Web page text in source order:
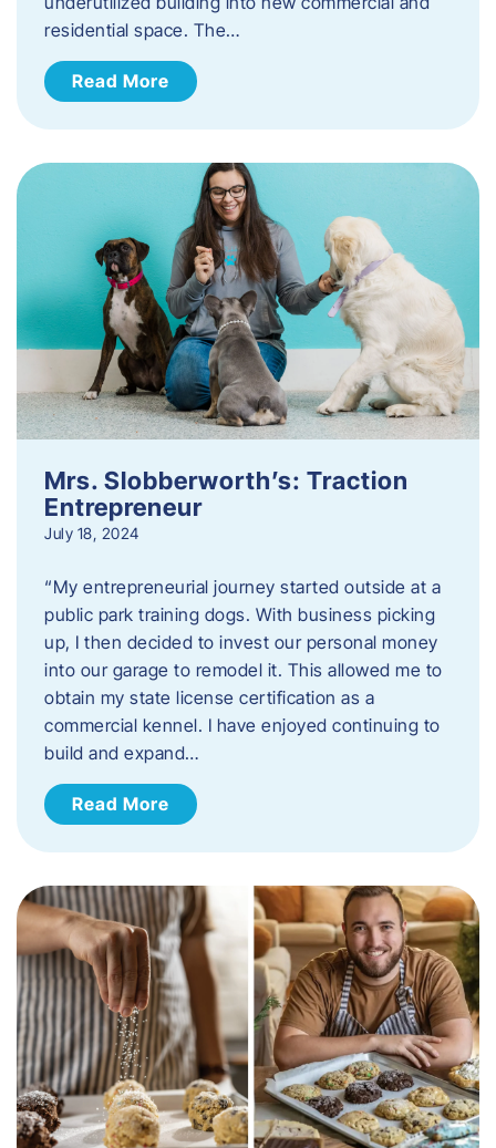
residential space. The…
Read More
Mrs. Slobberworth’s: Traction
Entrepreneur
July 18, 2024
“My entrepreneurial journey started outside at a
public park training dogs. With business picking
up, I then decided to invest our personal money
into our garage to remodel it. This allowed me to
obtain my state license certification as a
commercial kennel. I have enjoyed continuing to
build and expand…
Read More